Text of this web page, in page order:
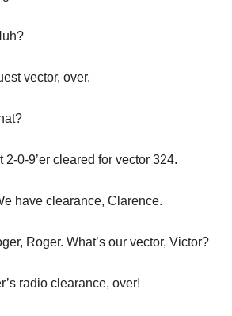
vector, over.
2-0-9’er cleared for vector 324.
have clearance, Clarence.
Roger. What’s our vector, Victor?
radio clearance, over!